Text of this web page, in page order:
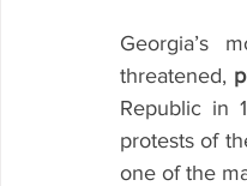
Georgia’s
threatened,
Republic in
protests of
one of the